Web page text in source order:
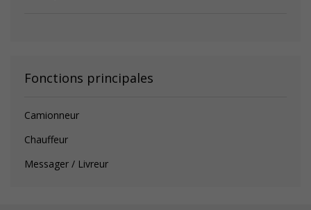
Fonctions principales
Camionneur
Chauffeur
Messager / Livreur